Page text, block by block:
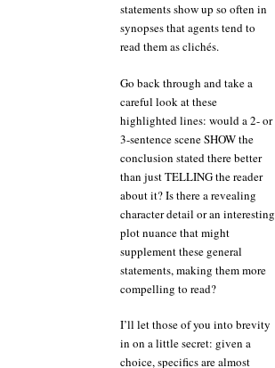
statements show up so often in
synopses that agents tend to
read them as clichés.
Go back through and take a
careful look at these
highlighted lines: would a 2- or
3-sentence scene SHOW the
conclusion stated there better
than just TELLING the reader
about it? Is there a revealing
character detail or an interesting
plot nuance that might
supplement these general
statements, making them more
compelling to read?
I’ll let those of you into brevity
in on a little secret: given a
choice, specifics are almost